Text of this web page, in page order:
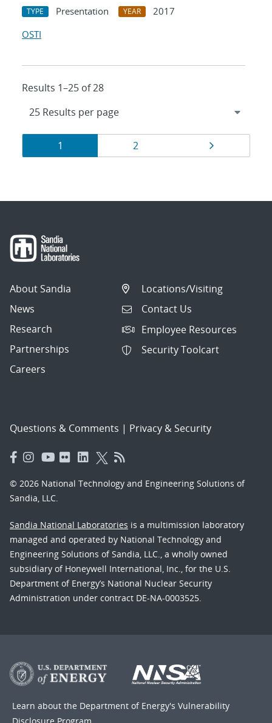
TYPE Presentation YEAR
2017
OSTI
Results 1–25 of 28
Results
navigation
Page
1 Page
2
About Sandia
News
Research
Partnerships
Careers
Locations/Visiting
Contact Us
Employee Resources
Security Toolcart
Questions & Comments | Privacy & Security
© 2026 National Technology and Engineering Solutions of
Sandia, LLC.
Sandia National Laboratories is a multimission laboratory
managed and operated by National Technology and
Engineering Solutions of Sandia, LLC., a wholly owned
subsidiary of Honeywell International, Inc., for the U.S.
Department of Energy’s National Nuclear Security
Administration under contract DE-NA-0003525.
Learn about the Department of Energy's Vulnerability